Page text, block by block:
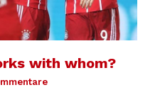
with whom?